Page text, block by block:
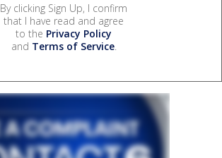
By clicking Sign Up, I confirm
that I have read and agree
to the Privacy Policy
and Terms of Service.